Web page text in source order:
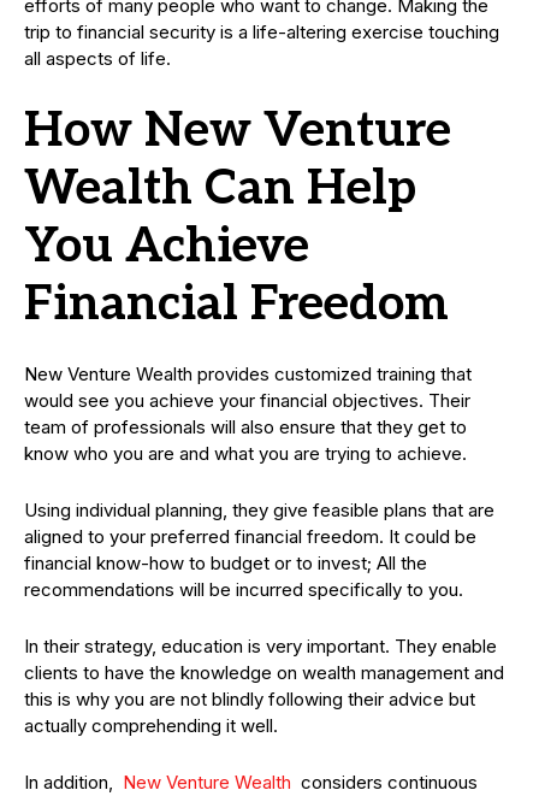
efforts of many people who want to change. Making the
trip to financial security is a life-altering exercise touching
all aspects of life.
How New Venture
Wealth Can Help
You Achieve
Financial Freedom
New Venture Wealth provides customized training that
would see you achieve your financial objectives. Their
team of professionals will also ensure that they get to
know who you are and what you are trying to achieve.
Using individual planning, they give feasible plans that are
aligned to your preferred financial freedom. It could be
financial know-how to budget or to invest; All the
recommendations will be incurred specifically to you.
In their strategy, education is very important. They enable
clients to have the knowledge on wealth management and
this is why you are not blindly following their advice but
actually comprehending it well.
In addition, New Venture Wealth considers continuous